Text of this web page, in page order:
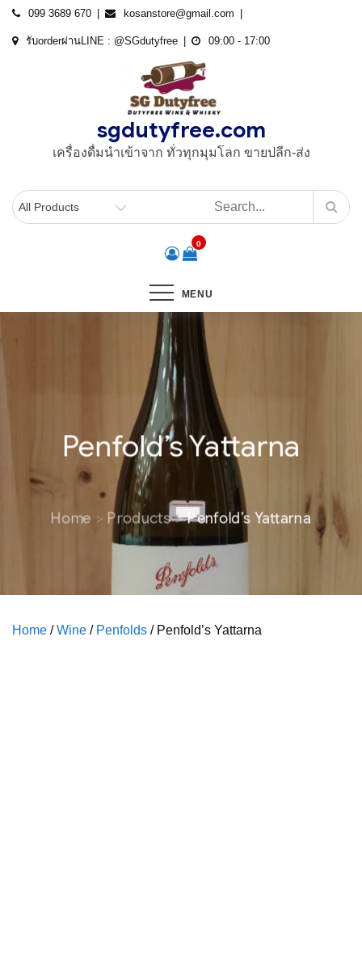
Skip
099 3689 670 kosanstore@gmail.com
รับorderผ่านLINE : @SGdutyfree 09:00 - 17:00
sgdutyfree.com
เครื่องดื่มนําเข้าจาก ทั่วทุกมุมโลก ขายปลีก-ส่ง
0
MENU
Penfold’s Yattarna
Home Products Penfold’s Yattarna
Home /Wine / Penfolds / Penfold’s Yattarna